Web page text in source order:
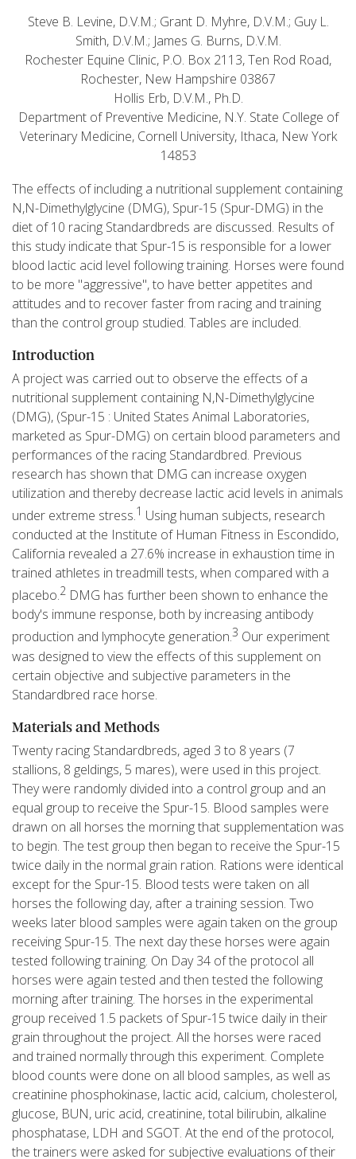
Steve B. Levine, D.V.M.; Grant D. Myhre, D.V.M.; Guy L.
Smith, D.V.M.; James G. Burns, D.V.M.
Rochester Equine Clinic, P.O. Box 2113, Ten Rod Road,
Rochester, New Hampshire 03867
Hollis Erb, D.V.M., Ph.D.
Department of Preventive Medicine, N.Y. State College of
Veterinary Medicine, Cornell University, Ithaca, New York
14853
The effects of including a nutritional supplement containing
N,N-Dimethylglycine (DMG), Spur-15 (Spur-DMG) in the
diet of 10 racing Standardbreds are discussed. Results of
this study indicate that Spur-15 is responsible for a lower
blood lactic acid level following training. Horses were found
to be more "aggressive", to have better appetites and
attitudes and to recover faster from racing and training
than the control group studied. Tables are included.
Introduction
A project was carried out to observe the effects of a
nutritional supplement containing N,N-Dimethylglycine
(DMG), (Spur-15 : United States Animal Laboratories,
marketed as Spur-DMG) on certain blood parameters and
performances of the racing Standardbred. Previous
research has shown that DMG can increase oxygen
utilization and thereby decrease lactic acid levels in animals
under extreme stress.1 Using human subjects, research
conducted at the Institute of Human Fitness in Escondido,
California revealed a 27.6% increase in exhaustion time in
trained athletes in treadmill tests, when compared with a
placebo.2 DMG has further been shown to enhance the
body's immune response, both by increasing antibody
production and lymphocyte generation.3 Our experiment
was designed to view the effects of this supplement on
certain objective and subjective parameters in the
Standardbred race horse.
Materials and Methods
Twenty racing Standardbreds, aged 3 to 8 years (7
stallions, 8 geldings, 5 mares), were used in this project.
They were randomly divided into a control group and an
equal group to receive the Spur-15. Blood samples were
drawn on all horses the morning that supplementation was
to begin. The test group then began to receive the Spur-15
twice daily in the normal grain ration. Rations were identical
except for the Spur-15. Blood tests were taken on all
horses the following day, after a training session. Two
weeks later blood samples were again taken on the group
receiving Spur-15. The next day these horses were again
tested following training. On Day 34 of the protocol all
horses were again tested and then tested the following
morning after training. The horses in the experimental
group received 1.5 packets of Spur-15 twice daily in their
grain throughout the project. All the horses were raced
and trained normally through this experiment. Complete
blood counts were done on all blood samples, as well as
creatinine phosphokinase, lactic acid, calcium, cholesterol,
glucose, BUN, uric acid, creatinine, total bilirubin, alkaline
phosphatase, LDH and SGOT. At the end of the protocol,
the trainers were asked for subjective evaluations of their